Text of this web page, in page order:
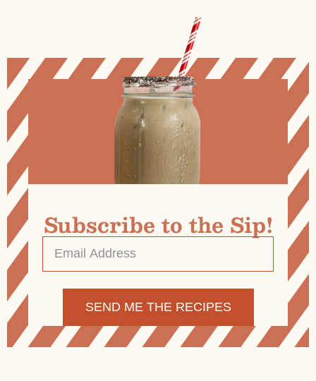
Subscribe to the Sip!
Email
Address *
Alternative: